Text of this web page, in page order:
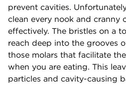
prevent cavities.
clean every nook and cranny
effectively. The bristles on a
reach deep into the grooves
those molars that facilitate
when you are eating. This
particles and cavity-causing